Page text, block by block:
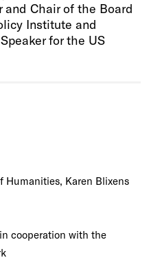
Chair of the Board
Institute and
for the US
Humanities, Karen Blixens
cooperation with the